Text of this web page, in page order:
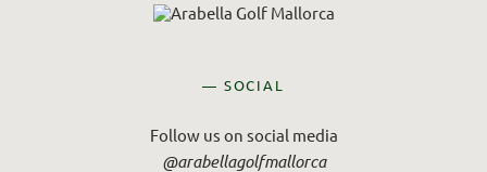
— SOCIAL
Follow us on social media
@arabellagolfmallorca